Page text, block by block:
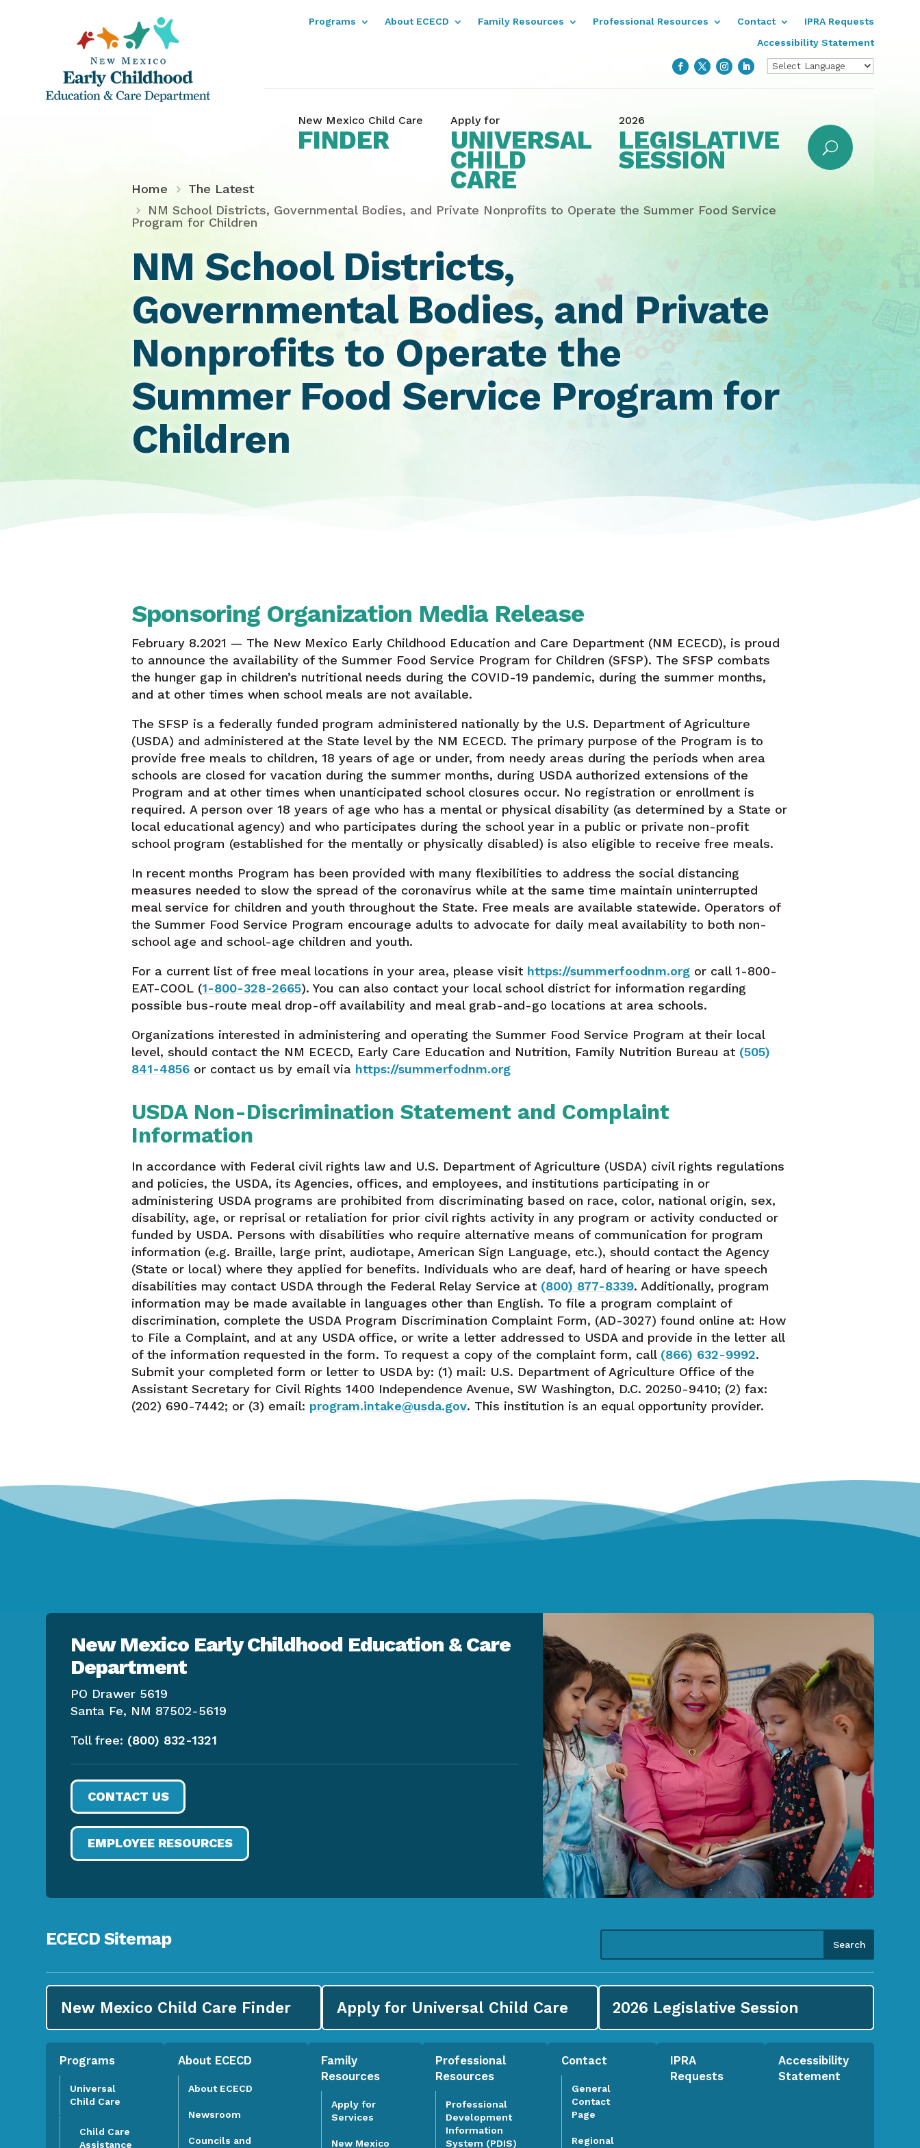
Programs About ECECD Family Resources Professional Resources Contact
IPRA Requests
Accessibility Statement
New Mexico Child Care
FINDER
Apply for
UNIVERSAL
CHILD
CARE
2026
LEGISLATIVE
SESSION
Home
The Latest
NM School Districts, Governmental Bodies, and Private Nonprofits to Operate the Summer Food Service
Program for Children
NM School Districts,
Governmental Bodies, and Private
Nonprofits to Operate the
Summer Food Service Program for
Children
Sponsoring Organization Media Release
February 8.2021 — The New Mexico Early Childhood Education and Care Department (NM ECECD), is proud
to announce the availability of the Summer Food Service Program for Children (SFSP). The SFSP combats
the hunger gap in children’s nutritional needs during the COVID-19 pandemic, during the summer months,
and at other times when school meals are not available.
The SFSP is a federally funded program administered nationally by the U.S. Department of Agriculture
(USDA) and administered at the State level by the NM ECECD. The primary purpose of the Program is to
provide free meals to children, 18 years of age or under, from needy areas during the periods when area
schools are closed for vacation during the summer months, during USDA authorized extensions of the
Program and at other times when unanticipated school closures occur. No registration or enrollment is
required. A person over 18 years of age who has a mental or physical disability (as determined by a State or
local educational agency) and who participates during the school year in a public or private non-profit
school program (established for the mentally or physically disabled) is also eligible to receive free meals.
In recent months Program has been provided with many flexibilities to address the social distancing
measures needed to slow the spread of the coronavirus while at the same time maintain uninterrupted
meal service for children and youth throughout the State. Free meals are available statewide. Operators of
the Summer Food Service Program encourage adults to advocate for daily meal availability to both non-
school age and school-age children and youth.
For a current list of free meal locations in your area, please visit https://summerfoodnm.org or call 1-800-
EAT-COOL (1-800-328-2665). You can also contact your local school district for information regarding
possible bus-route meal drop-off availability and meal grab-and-go locations at area schools.
Organizations interested in administering and operating the Summer Food Service Program at their local
level, should contact the NM ECECD, Early Care Education and Nutrition, Family Nutrition Bureau at (505)
841-4856 or contact us by email via https://summerfodnm.org
USDA Non-Discrimination Statement and Complaint
Information
In accordance with Federal civil rights law and U.S. Department of Agriculture (USDA) civil rights regulations
and policies, the USDA, its Agencies, offices, and employees, and institutions participating in or
administering USDA programs are prohibited from discriminating based on race, color, national origin, sex,
disability, age, or reprisal or retaliation for prior civil rights activity in any program or activity conducted or
funded by USDA. Persons with disabilities who require alternative means of communication for program
information (e.g. Braille, large print, audiotape, American Sign Language, etc.), should contact the Agency
(State or local) where they applied for benefits. Individuals who are deaf, hard of hearing or have speech
disabilities may contact USDA through the Federal Relay Service at (800) 877-8339. Additionally, program
information may be made available in languages other than English. To file a program complaint of
discrimination, complete the USDA Program Discrimination Complaint Form, (AD-3027) found online at: How
to File a Complaint, and at any USDA office, or write a letter addressed to USDA and provide in the letter all
of the information requested in the form. To request a copy of the complaint form, call (866) 632-9992.
Submit your completed form or letter to USDA by: (1) mail: U.S. Department of Agriculture Office of the
Assistant Secretary for Civil Rights 1400 Independence Avenue, SW Washington, D.C. 20250-9410; (2) fax:
(202) 690-7442; or (3) email: program.intake@usda.gov. This institution is an equal opportunity provider.
New Mexico Early Childhood Education & Care
Department
PO Drawer 5619
Santa Fe, NM 87502-5619
Toll free: (800) 832-1321
CONTACT US
EMPLOYEE RESOURCES
ECECD Sitemap
New Mexico Child Care Finder Apply for Universal Child Care 2026 Legislative Session
Programs
Universal
Child Care
Child Care
Assistance
About ECECD
About ECECD
Newsroom
Councils and
Family
Resources
Apply for
Services
New Mexico
Professional
Resources
Professional
Development
Information
System (PDIS)
Contact
General
Contact
Page
Regional
IPRA
Requests
Accessibility
Statement